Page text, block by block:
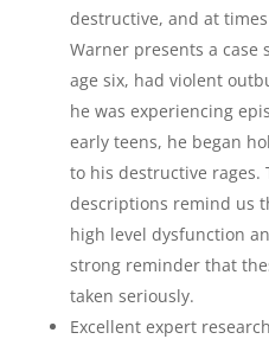
destructive, and at
Warner presents a case
age six, had violent
he was experiencing
early teens, he began
to his destructive
descriptions remind us
high level dysfunction
strong reminder that
taken seriously.
Excellent expert